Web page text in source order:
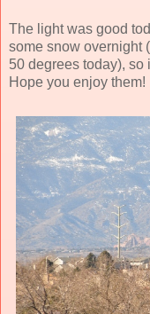
The light was good
some snow overnight
50 degrees today), so
Hope you enjoy them!